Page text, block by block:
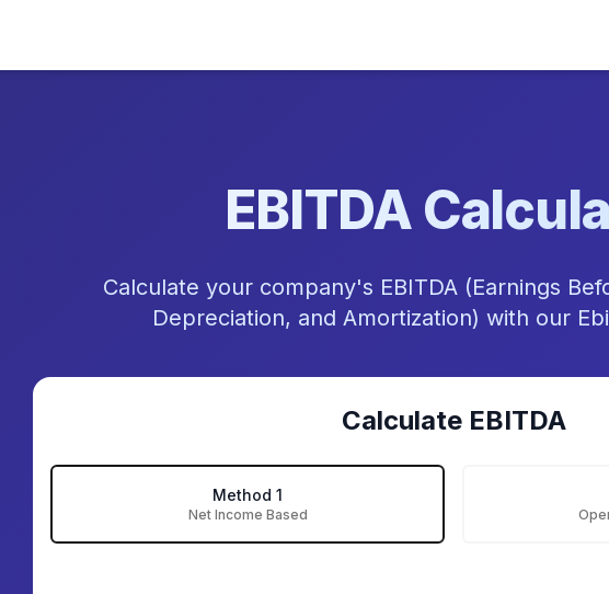
EBITDA
Calculate your company's EBITDA (Earnings
Depreciation, and Amortization) with our
Calculate EBITDA
Method 1
Net Income Based